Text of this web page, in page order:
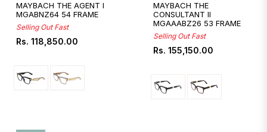
MAYBACH THE AGENT I
MGABNZ64 54 FRAME
Selling Out Fast
Regular
Rs. 118,850.00
MAYBACH THE
CONSULTANT II
MGAAABZ26 53 FRAME
Selling Out Fast
Regular
Rs. 155,150.00